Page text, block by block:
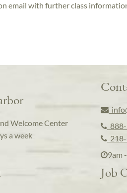
email with further class
Welcome Center
a week
9am
Job